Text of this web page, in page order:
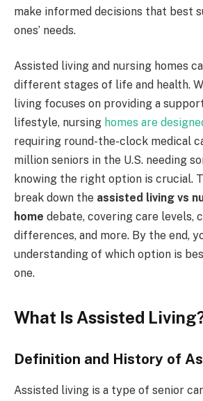
make informed decisions that best
ones’ needs.
Assisted living and nursing homes
different stages of life and health.
living focuses on providing a
lifestyle, nursing homes are
requiring round-the-clock medical
million seniors in the U.S. needing
knowing the right option is crucial.
break down the assisted living vs
home debate, covering care levels,
differences, and more. By the end,
understanding of which option is
one.
What Is Assisted
Definition and History of
Assisted living is a type of senior